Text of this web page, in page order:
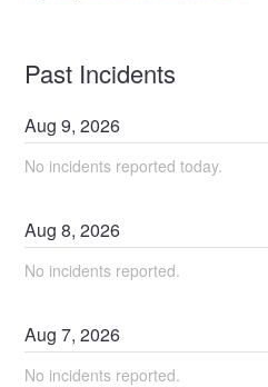
Past Incidents
Aug9,2026
No incidents reported today.
Aug8,2026
No incidents reported.
Aug7,2026
No incidents reported.